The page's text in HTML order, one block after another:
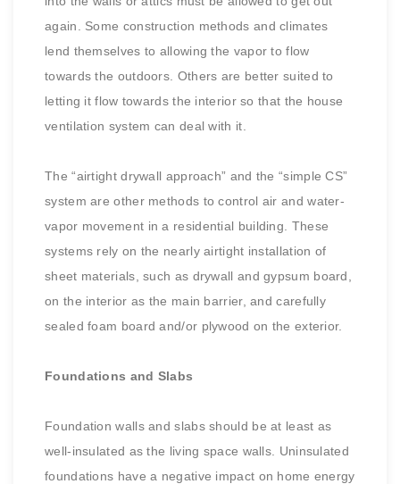
again. Some construction methods and climates
lend themselves to allowing the vapor to flow
towards the outdoors. Others are better suited to
letting it flow towards the interior so that the house
ventilation system can deal with it.
The “airtight drywall approach” and the “simple CS”
system are other methods to control air and water-
vapor movement in a residential building. These
systems rely on the nearly airtight installation of
sheet materials, such as drywall and gypsum board,
on the interior as the main barrier, and carefully
sealed foam board and/or plywood on the exterior.
Foundations and Slabs
Foundation walls and slabs should be at least as
well-insulated as the living space walls. Uninsulated
foundations have a negative impact on home energy